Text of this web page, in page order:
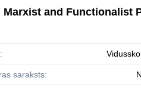
and Functionalist
saraksts: